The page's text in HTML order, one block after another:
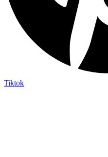
Tiktok